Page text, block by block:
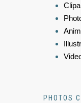
PHOTOS